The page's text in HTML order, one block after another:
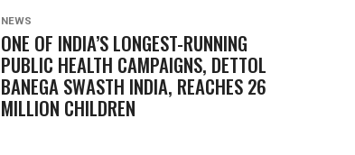
NEWS
ONE OF INDIA’S LONGEST-RUNNING
PUBLIC HEALTH CAMPAIGNS, DETTOL
BANEGA SWASTH INDIA, REACHES 26
MILLION CHILDREN